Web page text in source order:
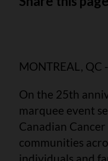
MONTREAL, QC -
On the 25th
marquee event
Canadian Cancer
communities
individuals and